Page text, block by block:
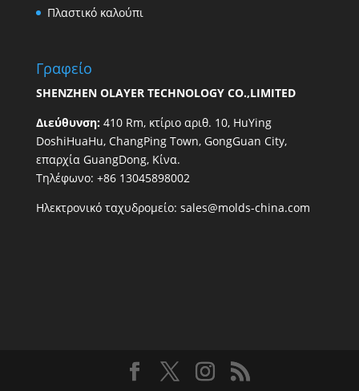
Πλαστικό καλούπι
Γραφείο
SHENZHEN OLAYER TECHNOLOGY CO.,LIMITED
Διεύθυνση: 410 Rm, κτίριο αριθ. 10, HuYing
DoshiHuaHu, ChangPing Town, GongGuan City,
επαρχία GuangDong, Κίνα.
Τηλέφωνο: +86 13045898002
Ηλεκτρονικό ταχυδρομείο: sales@molds-china.com